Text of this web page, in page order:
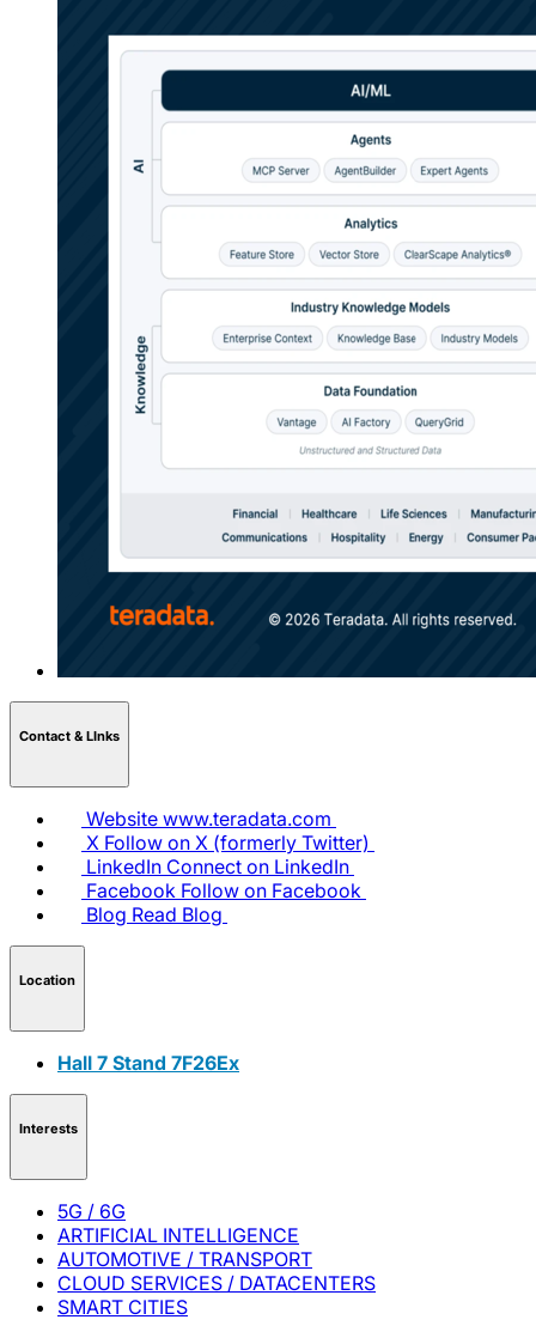
Contact & LInks
Website www.teradata.com
X Follow on X (formerly Twitter)
LinkedIn Connect on LinkedIn
Facebook Follow on Facebook
Blog Read Blog
Location
Hall 7 Stand 7F26Ex
Interests
5G / 6G
ARTIFICIAL INTELLIGENCE
AUTOMOTIVE / TRANSPORT
CLOUD SERVICES / DATACENTERS
SMART CITIES